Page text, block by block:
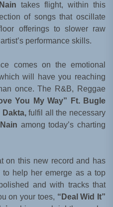
takes flight, within this
of songs that oscillate
offerings to slower raw
performance skills.
comes on the emotional
will have you reaching
once. The R&B, Reggae
You My Way” Ft. Bugle
Dakta,fulfil all the necessary
among today’s charting
on this new record and has
to help her emerge as a top
and with tracks that
on your toes, “Deal Wid It”